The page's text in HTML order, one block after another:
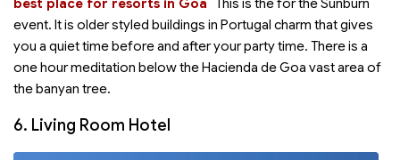
This is the
best place for resorts in Goa
for the Sunburn
event. It is older styled buildings in Portugal charm that gives
you a quiet time before and after your party time. There is a
one hour meditation below the Hacienda de Goa vast area of
the banyan tree.
6. Living Room Hotel